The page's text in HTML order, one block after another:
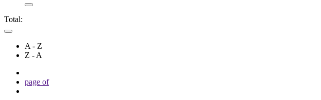
Total:
A - Z
Z - A
page of